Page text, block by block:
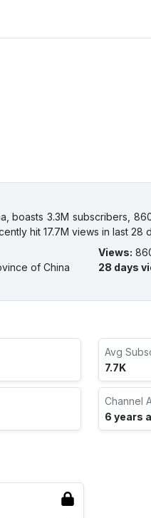
boasts 3.3M subscribers,
hit 17.7M views in last 28
Views:
of China 28 days
Avg
7.7K
Channel
6 years